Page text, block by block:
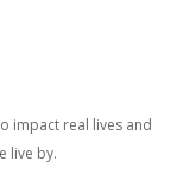
impact real lives and
live by.